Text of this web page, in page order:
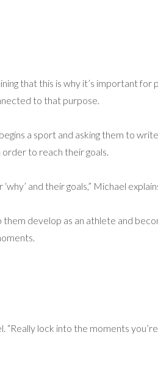
that this is why it’s important
to that purpose.
a sport and asking them to
order to reach their goals.
and their goals,” Michael
develop as an athlete and
lock into the moments